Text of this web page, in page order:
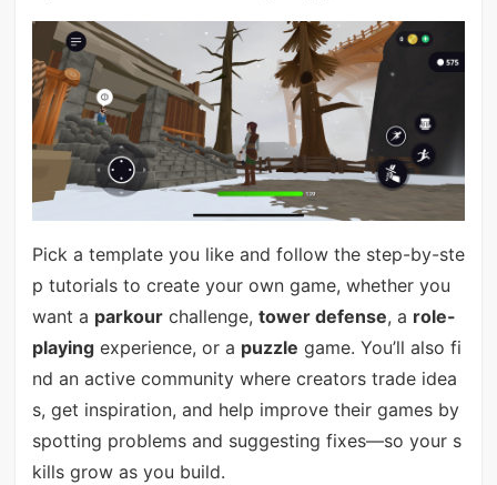
Pick a template you like and follow the step-by-ste
p tutorials to create your own game, whether you
want a parkourchallenge, tower defense, a role-
playingexperience, or a puzzle game. You’ll also fi
nd an active community where creators trade idea
s, get inspiration, and help improve their games by
spotting problems and suggesting fixes—so your s
kills grow as you build.